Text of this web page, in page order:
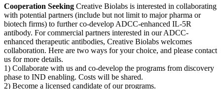
Cooperation Seeking Creative Biolabs is interested in collaborating
with potential partners (include but not limit to major pharma or
biotech firms) to further co-develop ADCC-enhanced IL-5R
antibody. For commercial partners interested in our ADCC-
enhanced therapeutic antibodies, Creative Biolabs welcomes
collaboration. Here are two ways for your choice, and please contact
us for more details.
1) Collaborate with us and co-develop the programs from discovery
phase to IND enabling. Costs will be shared.
2) Become a licensed candidate of our programs.